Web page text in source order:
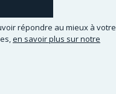
répondre au mieux à votre
en savoir plus sur notre